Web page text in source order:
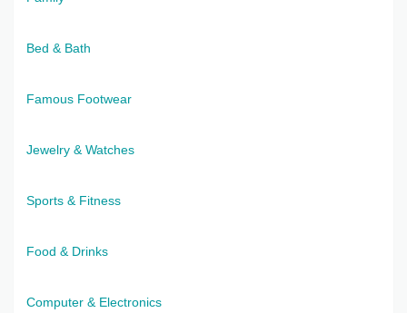
Bed & Bath
Famous Footwear
Jewelry & Watches
Sports & Fitness
Food & Drinks
Computer & Electronics